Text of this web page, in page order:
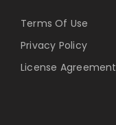
Terms Of Use
Privacy Policy
License Agreement